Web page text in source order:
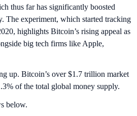
thus far has significantly boosted
The experiment, which started tracking
highlights Bitcoin’s rising appeal as
big tech firms like Apple,
up. Bitcoin’s over $1.7 trillion market
of the total global money supply.
below.